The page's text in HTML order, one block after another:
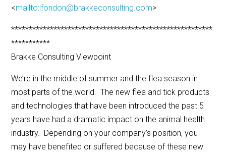
<mailto:lfondon@brakkeconsulting.com>
*********************************************************
***********
Brakke Consulting Viewpoint
We’re in the middle of summer and the flea season in
most parts of the world. The new flea and tick products
and technologies that have been introduced the past 5
years have had a dramatic impact on the animal health
industry. Depending on your company’s position, you
may have benefited or suffered because of these new